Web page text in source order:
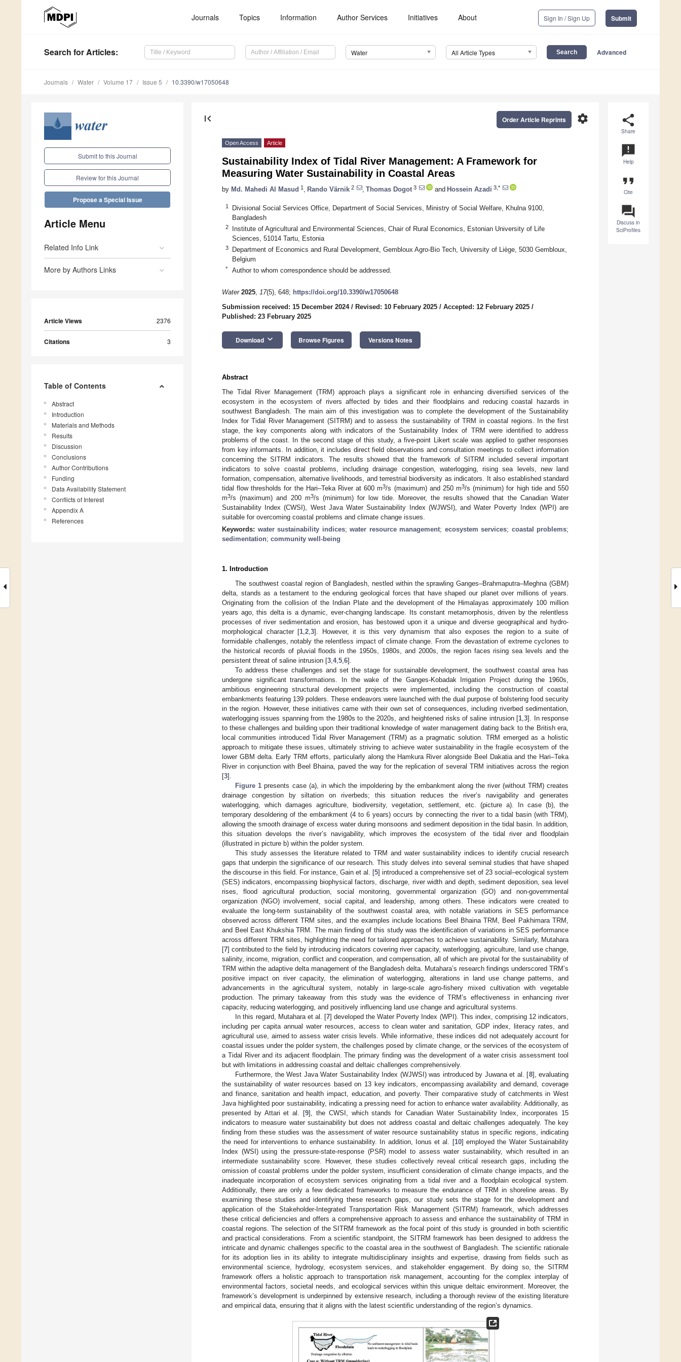
Journals Topics Information Author Services Initiatives About Sign In / Sign Up Submit
Search for Articles: Water All Article Types Advanced
Journals Water Volume 17 Issue 5 10.3390/w17050648
Submit to this Journal
Review for this Journal
Propose a Special Issue
Article Menu
Related Info Link
More by Authors Links
Article Views 2376
Citations 3
Table of Contents
Abstract
Introduction
Materials and Methods
Results
Discussion
Conclusions
Author Contributions
Funding
Data Availability Statement
Conflicts of Interest
Appendix A
References
share
Share
announcement
Help
format_quote
Cite
question_answer
Discuss in
SciProfiles
first_page settings
Order Article Reprints
Open Access Article
Sustainability Index of Tidal River Management: A Framework for
Measuring Water Sustainability in Coastal Areas
by Md. Mahedi Al Masud 1 Rando Värnik 2 Thomas Dogot 3 and Hossein Azadi 3,*
1
Divisional Social Services Office, Department of Social Services, Ministry of Social Welfare, Khulna 9100,
Bangladesh
2
Institute of Agricultural and Environmental Sciences, Chair of Rural Economics, Estonian University of Life
Sciences, 51014 Tartu, Estonia
3
Department of Economics and Rural Development, Gembloux Agro-Bio Tech, University of Liège, 5030 Gembloux,
Belgium
* Author to whom correspondence should be addressed.
Water 2025, 17(5), 648; https://doi.org/10.3390/w17050648
Submission received: 15 December 2024/ Revised: 10 February 2025 / Accepted: 12 February 2025 /
Published: 23 February 2025
Download keyboard_arrow_down Browse Figures Versions Notes
Abstract
The Tidal River Management (TRM) approach plays a significant role in enhancing diversified services of the
ecosystem in the ecosystem of rivers affected by tides and their floodplains and reducing coastal hazards in
southwest Bangladesh. The main aim of this investigation was to complete the development of the Sustainability
Index for Tidal River Management (SITRM) and to assess the sustainability of TRM in coastal regions. In the first
stage, the key components along with indicators of the Sustainability Index of TRM were identified to address
problems of the coast. In the second stage of this study, a five-point Likert scale was applied to gather responses
from key informants. In addition, it includes direct field observations and consultation meetings to collect information
concerning the SITRM indicators. The results showed that the framework of SITRM included several important
indicators to solve coastal problems, including drainage congestion, waterlogging, rising sea levels, new land
formation, compensation, alternative livelihoods, and terrestrial biodiversity as indicators. It also established standard
tidal flow thresholds for the Hari–Teka River at 600 m3/s (maximum) and 250 m3/s (minimum) for high tide and 550
m3/s (maximum) and 200 m3/s (minimum) for low tide. Moreover, the results showed that the Canadian Water
Sustainability Index (CWSI), West Java Water Sustainability Index (WJWSI), and Water Poverty Index (WPI) are
suitable for overcoming coastal problems and climate change issues.
Keywords: water sustainability indices; water resource management; ecosystem services; coastal problems;
sedimentation; community well-being
1. Introduction
The southwest coastal region of Bangladesh, nestled within the sprawling Ganges–Brahmaputra–Meghna (GBM)
delta, stands as a testament to the enduring geological forces that have shaped our planet over millions of years.
Originating from the collision of the Indian Plate and the development of the Himalayas approximately 100 million
years ago, this delta is a dynamic, ever-changing landscape. Its constant metamorphosis, driven by the relentless
processes of river sedimentation and erosion, has bestowed upon it a unique and diverse geographical and hydro-
morphological character [1 ,2 ,3]. However, it is this very dynamism that also exposes the region to a suite of
formidable challenges, notably the relentless impact of climate change. From the devastation of extreme cyclones to
the historical records of pluvial floods in the 1950s, 1980s, and 2000s, the region faces rising sea levels and the
persistent threat of saline intrusion [3 4, 5 6].
To address these challenges and set the stage for sustainable development, the southwest coastal area has
undergone significant transformations. In the wake of the Ganges-Kobadak Irrigation Project during the 1960s,
ambitious engineering structural development projects were implemented, including the construction of coastal
embankments featuring 139 polders. These endeavors were launched with the dual purpose of bolstering food security
in the region. However, these initiatives came with their own set of consequences, including riverbed sedimentation,
waterlogging issues spanning from the 1980s to the 2020s, and heightened risks of saline intrusion [1 ,3]. In response
to these challenges and building upon their traditional knowledge of water management dating back to the British era,
local communities introduced Tidal River Management (TRM) as a pragmatic solution. TRM emerged as a holistic
approach to mitigate these issues, ultimately striving to achieve water sustainability in the fragile ecosystem of the
lower GBM delta. Early TRM efforts, particularly along the Hamkura River alongside Beel Dakatia and the Hari–Teka
River in conjunction with Beel Bhaina, paved the way for the replication of several TRM initiatives across the region
[3].
Figure 1 presents case (a), in which the impoldering by the embankment along the river (without TRM) creates
drainage congestion by siltation on riverbeds; this situation reduces the river’s navigability and generates
waterlogging, which damages agriculture, biodiversity, vegetation, settlement, etc. (picture a). In case (b), the
temporary desoldering of the embankment (4 to 6 years) occurs by connecting the river to a tidal basin (with TRM),
allowing the smooth drainage of excess water during monsoons and sediment deposition in the tidal basin. In addition,
this situation develops the river’s navigability, which improves the ecosystem of the tidal river and floodplain
(illustrated in picture b) within the polder system.
This study assesses the literature related to TRM and water sustainability indices to identify crucial research
gaps that underpin the significance of our research. This study delves into several seminal studies that have shaped
the discourse in this field. For instance, Gain et al. [5] introduced a comprehensive set of 23 social–ecological system
(SES) indicators, encompassing biophysical factors, discharge, river width and depth, sediment deposition, sea level
rises, flood agricultural production, social monitoring, governmental organization (GO) and non-governmental
organization (NGO) involvement, social capital, and leadership, among others. These indicators were created to
evaluate the long-term sustainability of the southwest coastal area, with notable variations in SES performance
observed across different TRM sites, and the examples include locations Beel Bhaina TRM, Beel Pakhimara TRM,
and Beel East Khukshia TRM. The main finding of this study was the identification of variations in SES performance
across different TRM sites, highlighting the need for tailored approaches to achieve sustainability. Similarly, Mutahara
[7] contributed to the field by introducing indicators covering river capacity, waterlogging, agriculture, land use change,
salinity, income, migration, conflict and cooperation, and compensation, all of which are pivotal for the sustainability of
TRM within the adaptive delta management of the Bangladesh delta. Mutahara’s research findings underscored TRM’s
positive impact on river capacity, the elimination of waterlogging, alterations in land use change patterns, and
advancements in the agricultural system, notably in large-scale agro-fishery mixed cultivation with vegetable
production. The primary takeaway from this study was the evidence of TRM’s effectiveness in enhancing river
capacity, reducing waterlogging, and positively influencing land use change and agricultural systems.
In this regard, Mutahara et al. [7] developed the Water Poverty Index (WPI). This index, comprising 12 indicators,
including per capita annual water resources, access to clean water and sanitation, GDP index, literacy rates, and
agricultural use, aimed to assess water crisis levels. While informative, these indices did not adequately account for
coastal issues under the polder system, the challenges posed by climate change, or the services of the ecosystem of
a Tidal River and its adjacent floodplain. The primary finding was the development of a water crisis assessment tool
but with limitations in addressing coastal and deltaic challenges comprehensively.
Furthermore, the West Java Water Sustainability Index (WJWSI) was introduced by Juwana et al. [8], evaluating
the sustainability of water resources based on 13 key indicators, encompassing availability and demand, coverage
and finance, sanitation and health impact, education, and poverty. Their comparative study of catchments in West
Java highlighted poor sustainability, indicating a pressing need for action to enhance water availability. Additionally, as
presented by Attari et al. [9], the CWSI, which stands for Canadian Water Sustainability Index, incorporates 15
indicators to measure water sustainability but does not address coastal and deltaic challenges adequately. The key
finding from these studies was the assessment of water resource sustainability status in specific regions, indicating
the need for interventions to enhance sustainability. In addition, Ionus et al. [10] employed the Water Sustainability
Index (WSI) using the pressure-state-response (PSR) model to assess water sustainability, which resulted in an
intermediate sustainability score. However, these studies collectively reveal critical research gaps, including the
omission of coastal problems under the polder system, insufficient consideration of climate change impacts, and the
inadequate incorporation of ecosystem services originating from a tidal river and a floodplain ecological system.
Additionally, there are only a few dedicated frameworks to measure the endurance of TRM in shoreline areas. By
examining these studies and identifying these research gaps, our study sets the stage for the development and
application of the Stakeholder-Integrated Transportation Risk Management (SITRM) framework, which addresses
these critical deficiencies and offers a comprehensive approach to assess and enhance the sustainability of TRM in
coastal regions. The selection of the SITRM framework as the focal point of this study is grounded in both scientific
and practical considerations. From a scientific standpoint, the SITRM framework has been designed to address the
intricate and dynamic challenges specific to the coastal area in the southwest of Bangladesh. The scientific rationale
for its adoption lies in its ability to integrate multidisciplinary insights and expertise, drawing from fields such as
environmental science, hydrology, ecosystem services, and stakeholder engagement. By doing so, the SITRM
framework offers a holistic approach to transportation risk management, accounting for the complex interplay of
environmental factors, societal needs, and ecological services within this unique deltaic environment. Moreover, the
framework’s development is underpinned by extensive research, including a thorough review of the existing literature
and empirical data, ensuring that it aligns with the latest scientific understanding of the region’s dynamics.